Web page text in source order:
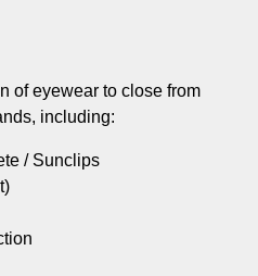
of eyewear to close from
including:
/ Sunclips